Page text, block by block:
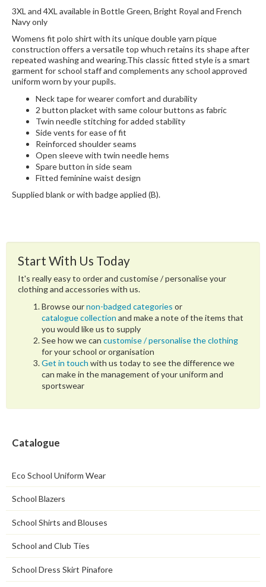
3XL and 4XL available in Bottle Green, Bright Royal and French
Navy only
Womens fit polo shirt with its unique double yarn pique
construction offers a versatile top whuch retains its shape after
repeated washing and wearing.This classic fitted style is a smart
garment for school staff and complements any school approved
uniform worn by your pupils.
Neck tape for wearer comfort and durability
2 button placket with same colour buttons as fabric
Twin needle stitching for added stability
Side vents for ease of fit
Reinforced shoulder seams
Open sleeve with twin needle hems
Spare button in side seam
Fitted feminine waist design
Supplied blank or with badge applied (B).
Start With Us Today
It's really easy to order and customise / personalise your
clothing and accessories with us.
Browse ournon-badged categories or
catalogue collection and make a note of the items that
you would like us to supply
See how we can customise / personalise the clothing
for your school or organisation
Get in touch with us today to see the difference we
can make in the management of your uniform and
sportswear
Catalogue
Eco School Uniform Wear
School Blazers
School Shirts and Blouses
School and Club Ties
School Dress Skirt Pinafore